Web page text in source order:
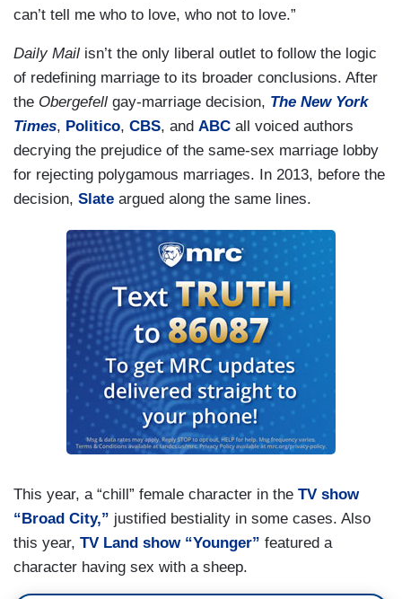
can’t tell me who to love, who not to love.”
Daily Mail isn’t the only liberal outlet to follow the logic
of redefining marriage to its broader conclusions. After
the Obergefell gay-marriage decision, The New York
Times, Politico, CBS, and ABC all voiced authors
decrying the prejudice of the same-sex marriage lobby
for rejecting polygamous marriages. In 2013, before the
decision, Slate argued along the same lines.
This year, a “chill” female character in the TV show
“Broad City,” justified bestiality in some cases. Also
this year, TV Land show “Younger” featured a
character having sex with a sheep.